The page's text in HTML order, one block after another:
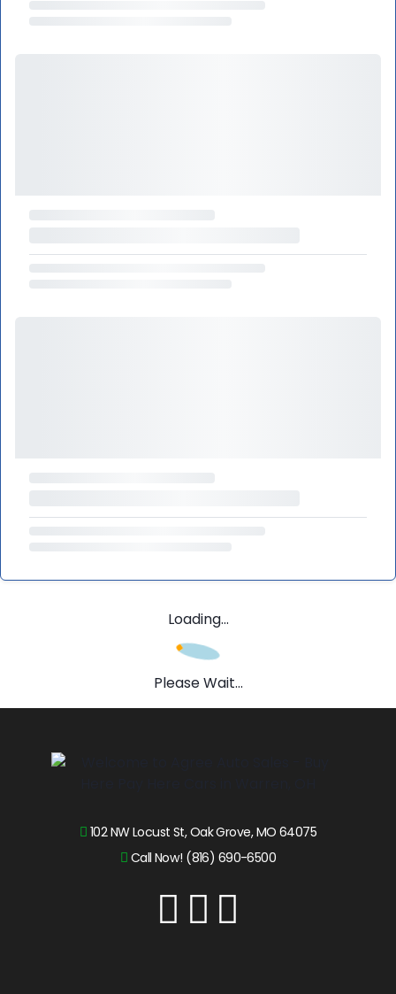
Loading...
Please Wait...
102 NW Locust St, Oak Grove, MO 64075
Call Now! (816) 690-6500